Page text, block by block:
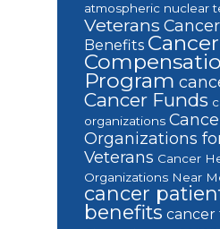
atmospheric nuclear
Veterans Cancer
Benefits Cancer
Program
Cancer Funds
organizations
Organizations
Veterans Cancer
Organizations Near
cancer
benefits